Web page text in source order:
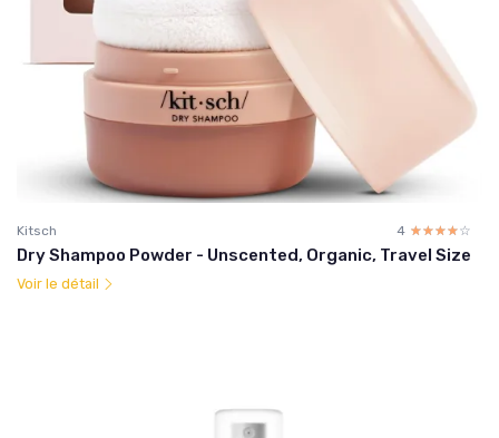
Kitsch 4 ☆☆☆☆☆
★★★★★
Dry Shampoo Powder - Unscented, Organic, Travel Size
Voir le détail